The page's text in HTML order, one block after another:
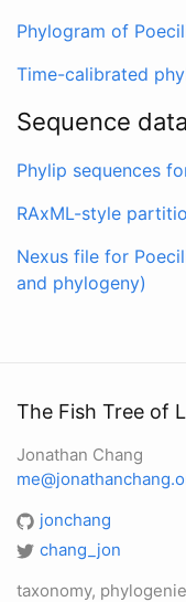
Phylogram of
Time-calibrated
Sequence data
Phylip sequences
RAxML-style
Nexus file for
and phylogeny)
The Fish Tree of
Jonathan Chang
jonchang
chang_jon
taxonomy,